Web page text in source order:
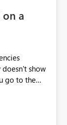
a
show
go to the
what